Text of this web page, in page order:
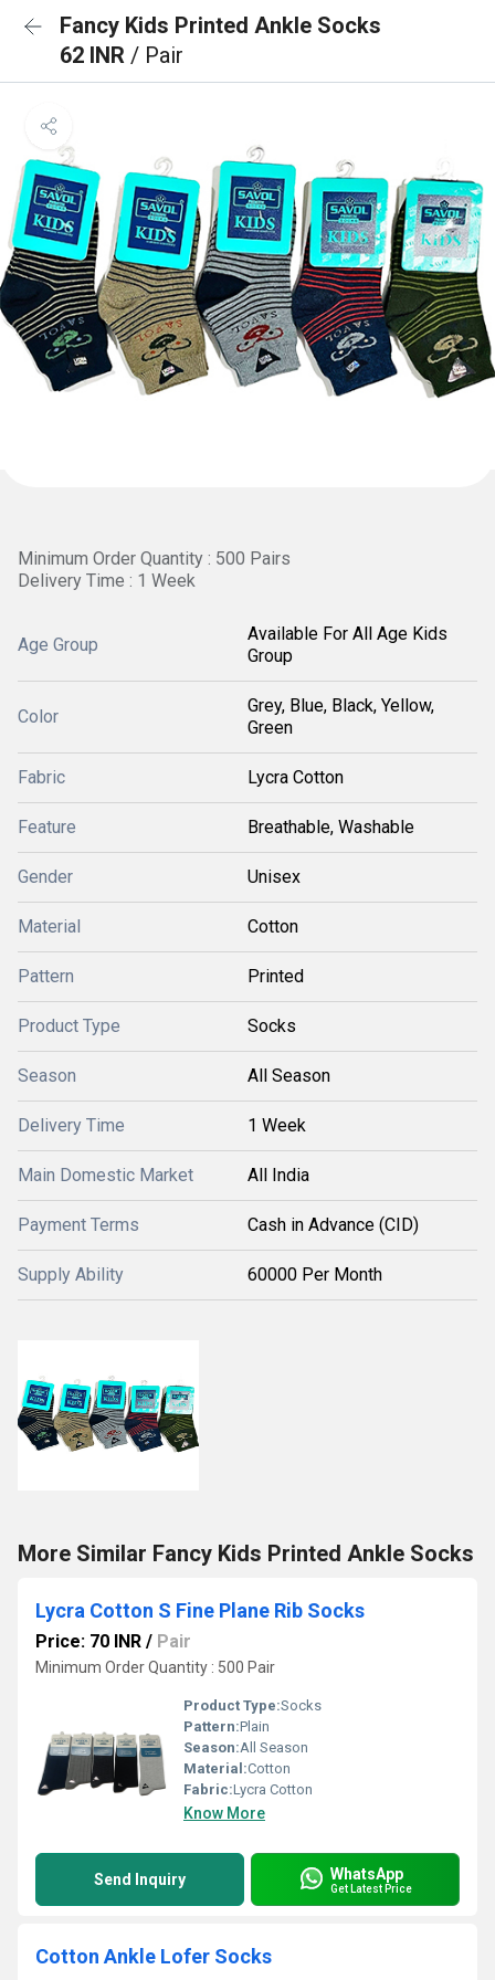
Fancy Kids Printed Ankle Socks
62 INR / Pair
Minimum Order Quantity : 500 Pairs
Delivery Time : 1 Week
Age Group
Available For All Age Kids
Group
Color
Grey, Blue, Black, Yellow,
Green
Fabric Lycra Cotton
Feature Breathable, Washable
Gender Unisex
Material Cotton
Pattern Printed
Product Type Socks
Season All Season
Delivery Time 1 Week
Main Domestic Market All India
Payment Terms Cash in Advance (CID)
Supply Ability 60000 Per Month
More Similar Fancy Kids Printed Ankle Socks
Lycra Cotton S Fine Plane Rib Socks
Price: 70 INR / Pair
Minimum Order Quantity : 500 Pair
Product Type:Socks
Pattern:Plain
Season:All Season
Material:Cotton
Fabric:Lycra Cotton
Know More
Send Inquiry WhatsApp
Get Latest Price
Cotton Ankle Lofer Socks